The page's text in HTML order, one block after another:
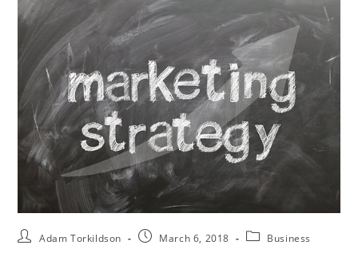
Adam Torkildson March 6, 2018 Business